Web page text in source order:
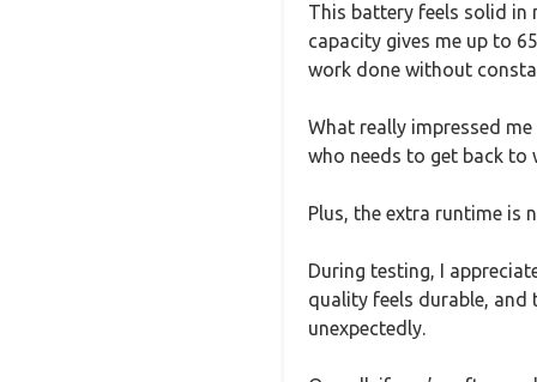
This battery feels solid in
capacity gives me up to
work done without
What really impressed
who needs to get back to
Plus, the extra runtime is
During testing, I
quality feels durable, and
unexpectedly.